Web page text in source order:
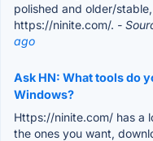
polished and older/
https://ninite.com/. -
ago
Ask HN: What tools do
Windows?
Https://ninite.com/ has a
the ones you want,